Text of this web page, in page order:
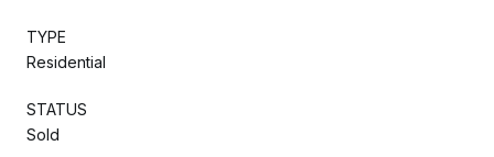
TYPE
Residential
STATUS
Sold